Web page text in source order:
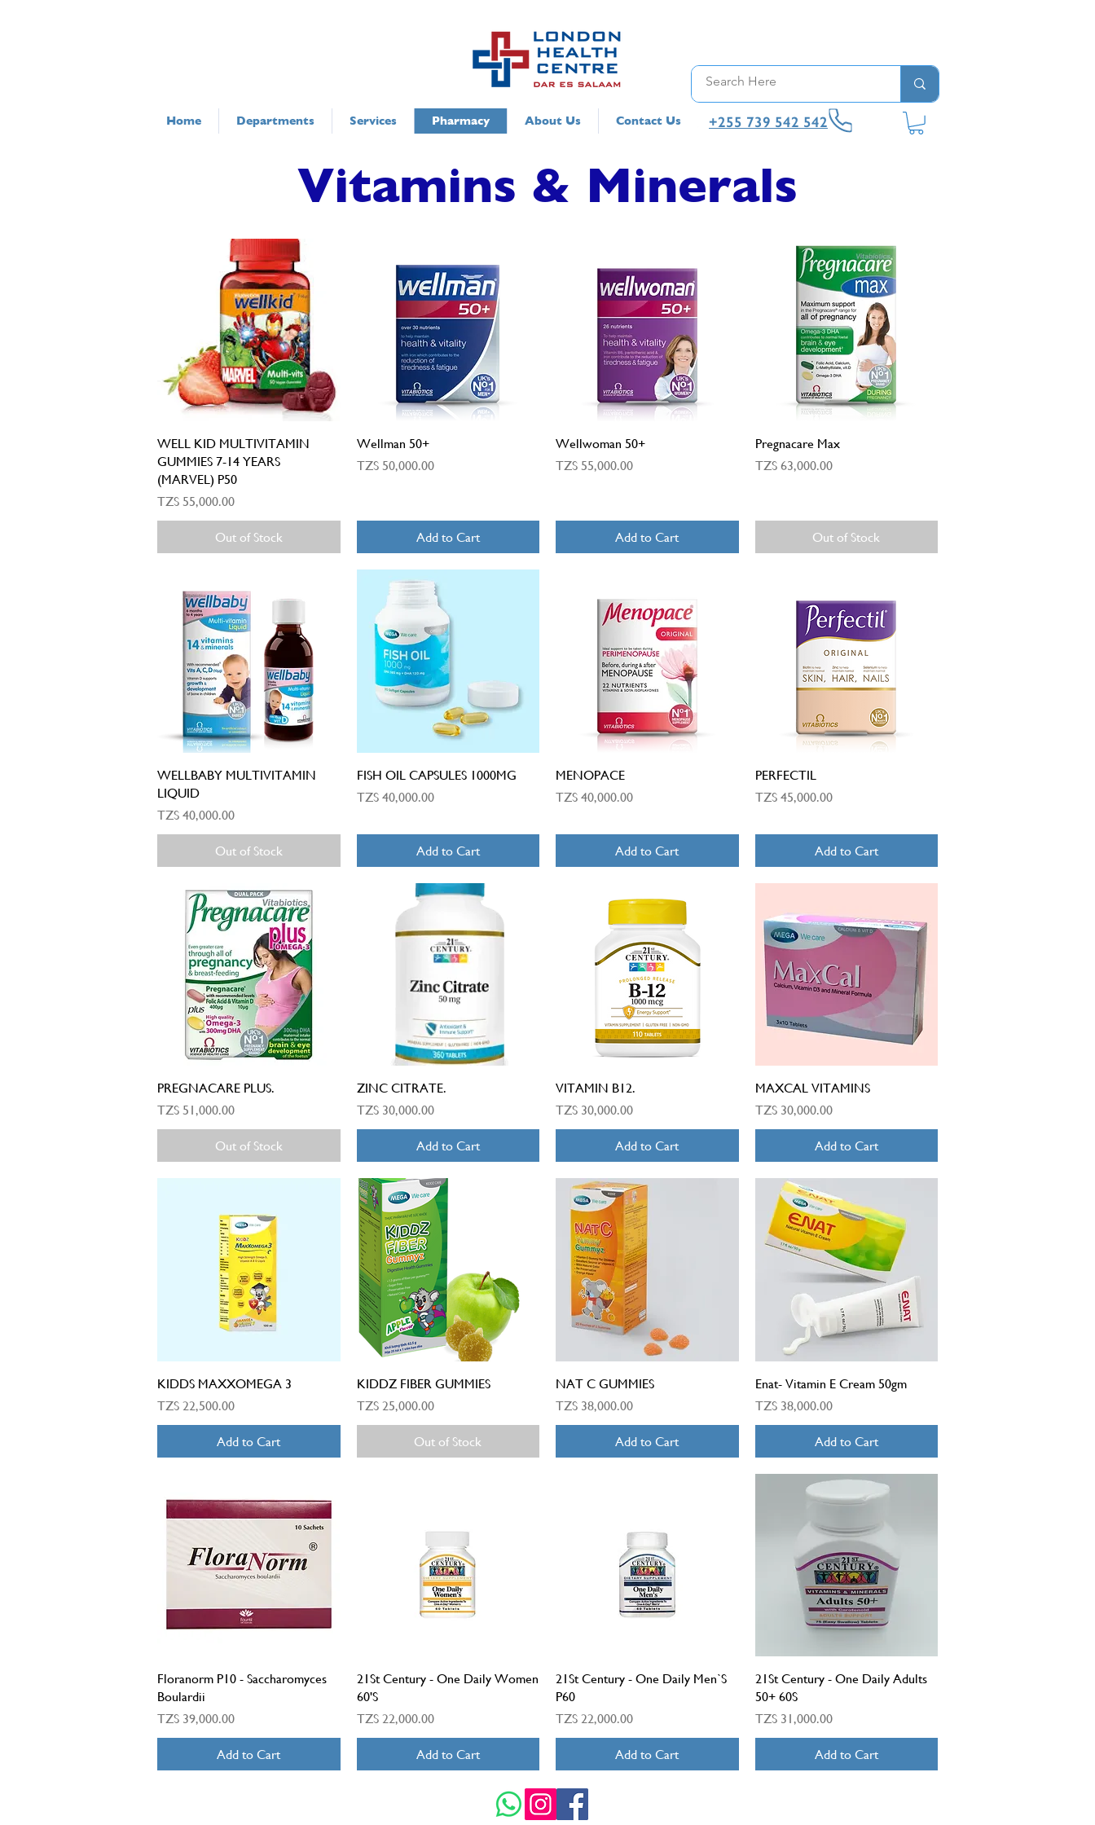
Home Departments Services Pharmacy About Us Contact Us +255 739 542 542
Vitamins & Minerals
Quick View
WELL KID MULTIVITAMIN
GUMMIES 7-14 YEARS
(MARVEL) P50
Price
TZS 55,000.00
Out of Stock
Quick View
Wellman 50+
Price
TZS 50,000.00
Add to Cart
Quick View
Wellwoman 50+
Price
TZS 55,000.00
Add to Cart
Quick View
Pregnacare Max
Price
TZS 63,000.00
Out of Stock
Quick View
WELLBABY MULTIVITAMIN
LIQUID
Price
TZS 40,000.00
Out of Stock
Quick View
FISH OIL CAPSULES 1000MG
Price
TZS 40,000.00
Add to Cart
Quick View
MENOPACE
Price
TZS 40,000.00
Add to Cart
PERFECTIL
Price
TZS 45,000.00
Add to Cart
Quick View
PREGNACARE PLUS.
Price
TZS 51,000.00
Out of Stock
Quick View
ZINC CITRATE.
Price
TZS 30,000.00
Add to Cart
Quick View
VITAMIN B12.
Price
TZS 30,000.00
Add to Cart
Quick View
MAXCAL VITAMINS
Price
TZS 30,000.00
Add to Cart
Quick View
KIDDS MAXXOMEGA 3
Price
TZS 22,500.00
Add to Cart
Quick View
KIDDZ FIBER GUMMIES
Price
TZS 25,000.00
Out of Stock
Quick View
NAT C GUMMIES
Price
TZS 38,000.00
Add to Cart
Quick View
Enat- Vitamin E Cream 50gm
Price
TZS 38,000.00
Add to Cart
Quick View
Floranorm P10 - Saccharomyces
Boulardii
Price
TZS 39,000.00
Add to Cart
Quick View
21St Century - One Daily Women
60'S
Price
TZS 22,000.00
Add to Cart
Quick View
21St Century - One Daily Men`S
P60
Price
TZS 22,000.00
Add to Cart
Quick View
21St Century - One Daily Adults
50+ 60S
Price
TZS 31,000.00
Add to Cart